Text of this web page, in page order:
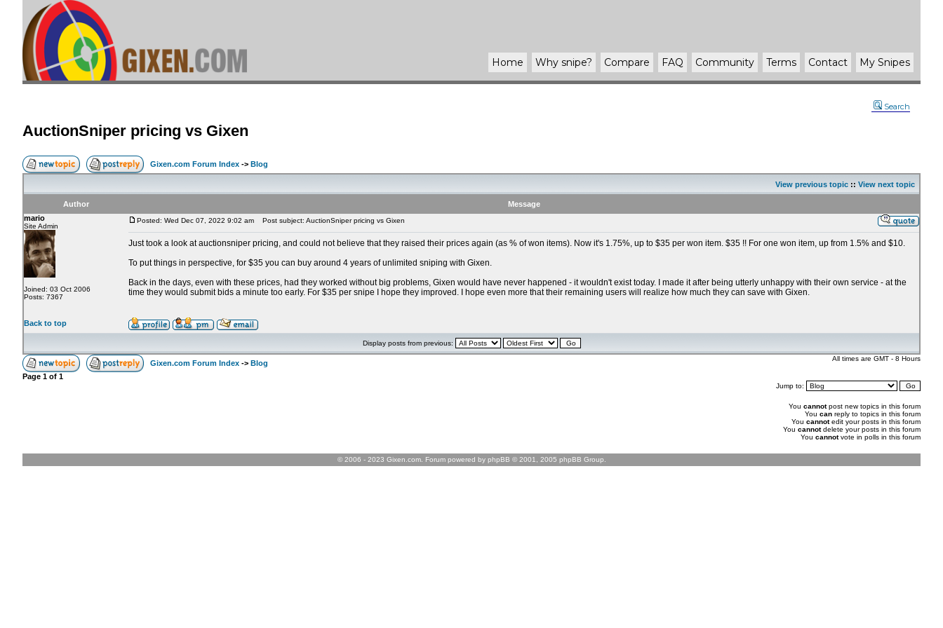
Home Why snipe? Compare FAQ Community Terms Contact My Snipes
Search
AuctionSniper pricing vs Gixen
Gixen.com Forum Index -> Blog
View previous topic :: View next topic
Author
Message
mario
Site Admin
Joined: 03 Oct 2006
Posts: 7367
Posted: Wed Dec 07, 2022 9:02 am Post subject: AuctionSniper pricing vs Gixen
Just took a look at auctionsniper pricing, and could not believe that they raised their prices again (as % of won items). Now it's 1.75%, up to $35 per won item. $35 !! For one won item, up from 1.5% and $10.
To put things in perspective, for $35 you can buy around 4 years of unlimited sniping with Gixen.
Back in the days, even with these prices, had they worked without big problems, Gixen would have never happened - it wouldn't exist today. I made it after being utterly unhappy with their own service - at the
time they would submit bids a minute too early. For $35 per snipe I hope they improved. I hope even more that their remaining users will realize how much they can save with Gixen.
Back to top
Display posts from previous:
Gixen.com Forum Index -> Blog
All times are GMT - 8 Hours
Page 1 of 1
Jump to:
You cannotpost new topics in this forum
You can reply to topics in this forum
You cannotedit your posts in this forum
You cannotdelete your posts in this forum
You cannotvote in polls in this forum
© 2006 - 2023 Gixen.com. Forum powered by phpBB © 2001, 2005 phpBB Group.